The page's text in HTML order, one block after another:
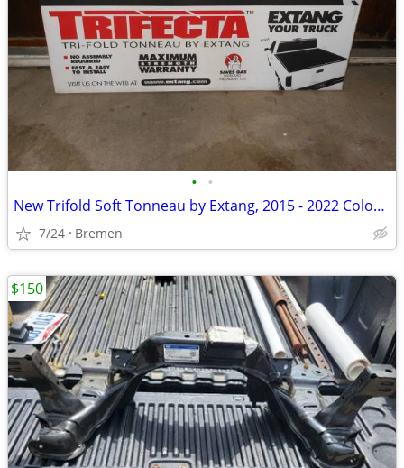
• •
New Trifold Soft Tonneau by Extang, 2015 - 2022 Colorado/Canyon
7/24 Bremen
$150